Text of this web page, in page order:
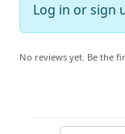
Log in orsign
No reviews yet. Be the